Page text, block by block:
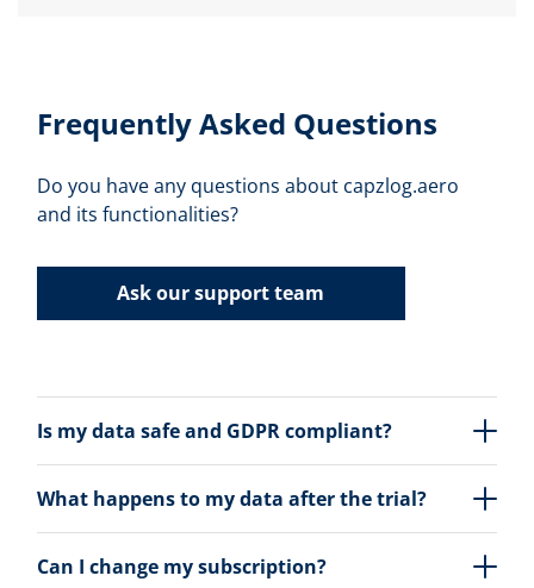
Frequently Asked Questions
Do you have any questions about capzlog.aero
and its functionalities?
Ask our support team
Is my data safe and GDPR compliant?
What happens to my data after the trial?
Can I change my subscription?